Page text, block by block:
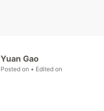
Yuan Gao
Posted on • Edited on